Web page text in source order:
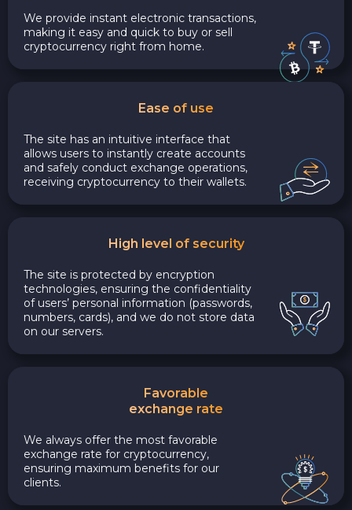
We provide instant electronic transactions,
making it easy and quick to buy or sell
cryptocurrency right from home.
Ease of use
The site has an intuitive interface that
allows users to instantly create accounts
and safely conduct exchange operations,
receiving cryptocurrency to their wallets.
High level of security
The site is protected by encryption
technologies, ensuring the confidentiality
of users’ personal information (passwords,
numbers, cards), and we do not store data
on our servers.
Favorable
exchange rate
We always offer the most favorable
exchange rate for cryptocurrency,
ensuring maximum benefits for our
clients.